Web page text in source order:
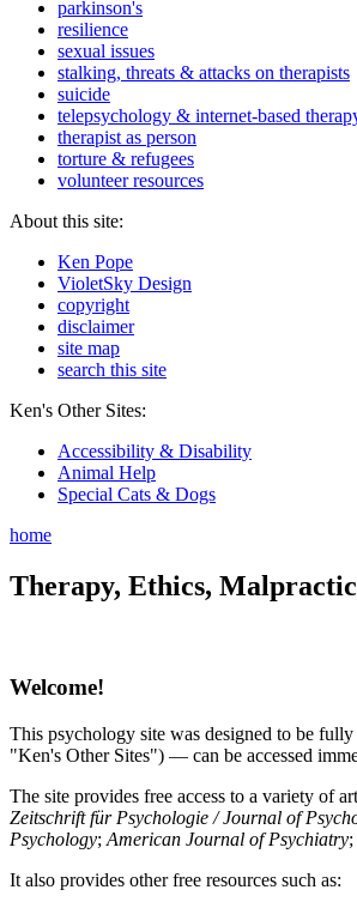
parkinson's
resilience
sexual issues
stalking, threats & attacks on therapists
suicide
telepsychology & internet-based
therapist as person
torture & refugees
volunteer resources
About this site:
Ken Pope
VioletSky Design
copyright
disclaimer
site map
search this site
Ken's Other Sites:
Accessibility & Disability
Animal Help
Special Cats & Dogs
home
Therapy, Ethics,
Welcome!
This psychology site was designed to be
"Ken's Other Sites") — can be accessed
The site provides free access to a variety of
Zeitschrift für Psychologie / Journal of
Psychology; American Journal of Psychiatry;
It also provides other free resources such as: